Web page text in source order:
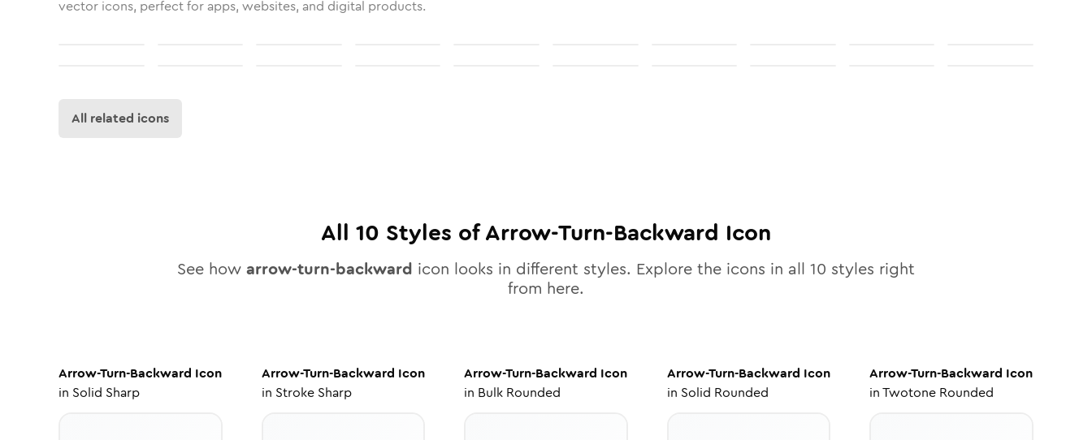
vector icons, perfect for apps, websites, and digital products.
All related icons
All 10 Styles ofArrow-Turn-Backward Icon
See how arrow-turn-backward icon looks in different styles. Explore the icons in all 10 styles right
from here.
Arrow-Turn-Backward Icon
in Solid Sharp
Arrow-Turn-Backward Icon
in Stroke Sharp
Arrow-Turn-Backward Icon
in Bulk Rounded
Arrow-Turn-Backward Icon
in Solid Rounded
Arrow-Turn-Backward Icon
inTwotone Rounded